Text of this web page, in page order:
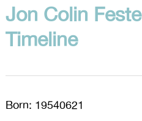
Jon Colin
Timeline
Born: 19540621